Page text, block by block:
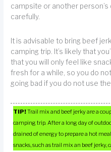
campsite or another
carefully.
It is advisable to bring beef
camping trip. It’s likely that
that you will only feel like
fresh for a while, so you do
going bad if you do not use
TIP!Trail mix and beef jerky are a
camping trip. After a long day of
drained of energy to prepare a hot
snacks, such as trail mix an beef jerky,